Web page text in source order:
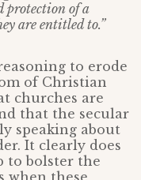
protection of a
are entitled to.”
to erode
of Christian
churches are
that the secular
speaking about
It clearly does
to bolster the
when these